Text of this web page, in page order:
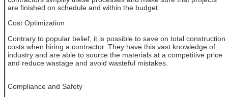
are finished on schedule and within the budget.
Cost Optimization
Contrary to popular belief, it is possible to save on total construction
costs when hiring a contractor. They have this vast knowledge of
industry and are able to source the materials at a competitive price
and reduce wastage and avoid wasteful mistakes.
Compliance and Safety